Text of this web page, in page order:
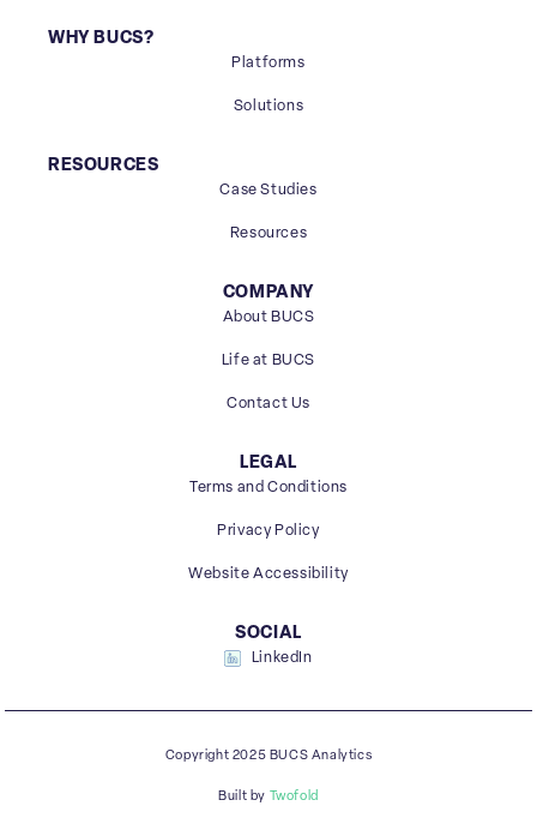
WHY BUCS?
Platforms
Solutions
RESOURCES
Case Studies
Resources
COMPANY
About BUCS
Life at BUCS
Contact Us
LEGAL
Terms and Conditions
Privacy Policy
Website Accessibility
SOCIAL
LinkedIn
Copyright 2025 BUCS Analytics
Built by Twofold